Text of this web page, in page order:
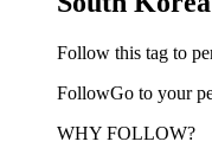
Follow this tag to
FollowGo to your
WHY FOLLOW?